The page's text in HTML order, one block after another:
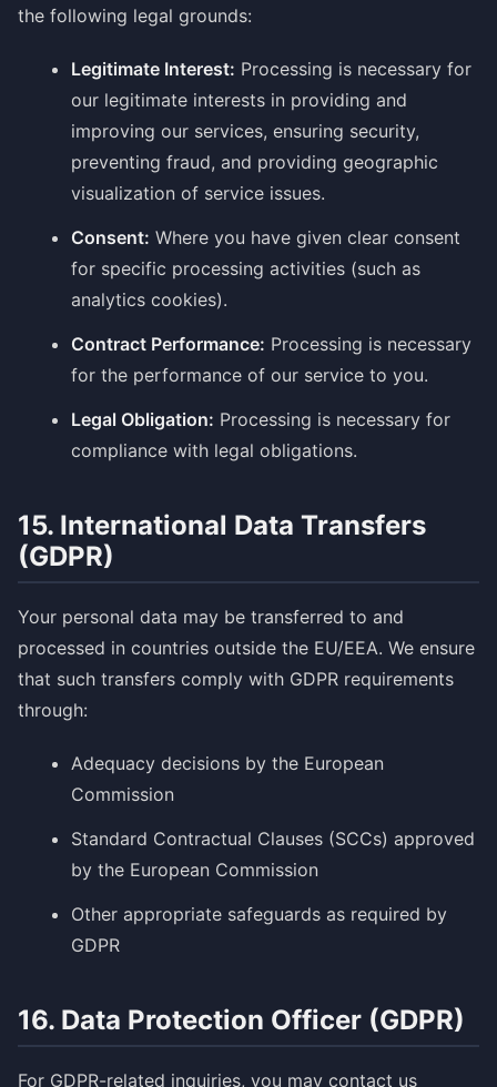
the following legal grounds:
Legitimate Interest: Processing is necessary for
our legitimate interests in providing and
improving our services, ensuring security,
preventing fraud, and providing geographic
visualization of service issues.
Consent: Where you have given clear consent
for specific processing activities (such as
analytics cookies).
Contract Performance: Processing is necessary
for the performance of our service to you.
Legal Obligation: Processing is necessary for
compliance with legal obligations.
15. International Data Transfers
(GDPR)
Your personal data may be transferred to and
processed in countries outside the EU/EEA. We ensure
that such transfers comply with GDPR requirements
through:
Adequacy decisions by the European
Commission
Standard Contractual Clauses (SCCs) approved
by the European Commission
Other appropriate safeguards as required by
GDPR
16. Data Protection Officer (GDPR)
For GDPR-related inquiries, you may contact us